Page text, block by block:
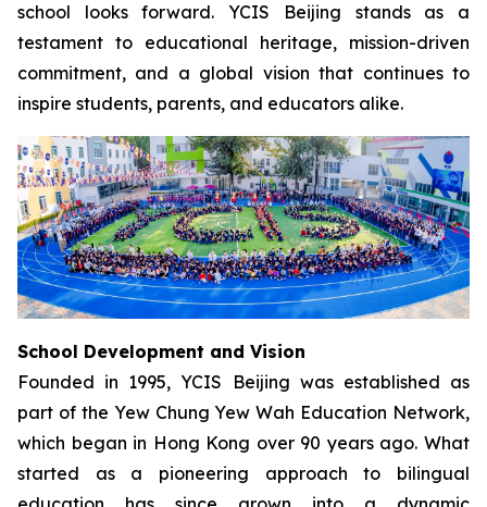
school looks forward. YCIS Beijing stands as a
testament to educational heritage, mission-driven
commitment, and a global vision that continues to
inspire students, parents, and educators alike.
School Development and Vision
Founded in 1995, YCIS Beijing was established as
part of the Yew Chung Yew Wah Education Network,
which began in Hong Kong over 90 years ago. What
started as a pioneering approach to bilingual